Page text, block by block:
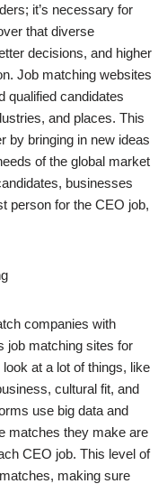
it’s necessary for
that diverse
decisions, and higher
Job matching websites
qualified candidates
and places. This
by bringing in new ideas
of the global market
businesses
person for the CEO job,
companies with
job matching sites for
at a lot of things, like
cultural fit, and
use big data and
matches they make are
CEO job. This level of
making sure